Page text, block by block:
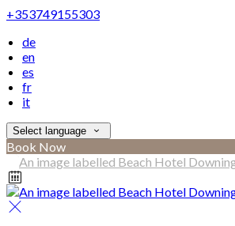
+353749155303
de
en
es
fr
it
Select language
Book Now